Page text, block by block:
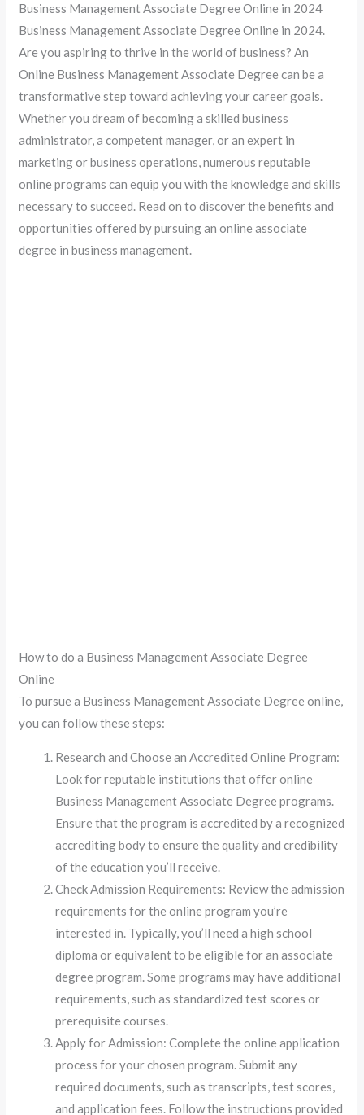
Business Management Associate Degree Online in 2024
Business Management Associate Degree Online in 2024.
Are you aspiring to thrive in the world of business? An
Online Business Management Associate Degree can be a
transformative step toward achieving your career goals.
Whether you dream of becoming a skilled business
administrator, a competent manager, or an expert in
marketing or business operations, numerous reputable
online programs can equip you with the knowledge and skills
necessary to succeed. Read on to discover the benefits and
opportunities offered by pursuing an online associate
degree in business management.
How to do a Business Management Associate Degree
Online
To pursue a Business Management Associate Degree online,
you can follow these steps:
Research and Choose an Accredited Online Program:
Look for reputable institutions that offer online
Business Management Associate Degree programs.
Ensure that the program is accredited by a recognized
accrediting body to ensure the quality and credibility
of the education you’ll receive.
Check Admission Requirements: Review the admission
requirements for the online program you’re
interested in. Typically, you’ll need a high school
diploma or equivalent to be eligible for an associate
degree program. Some programs may have additional
requirements, such as standardized test scores or
prerequisite courses.
Apply for Admission: Complete the online application
process for your chosen program. Submit any
required documents, such as transcripts, test scores,
and application fees. Follow the instructions provided